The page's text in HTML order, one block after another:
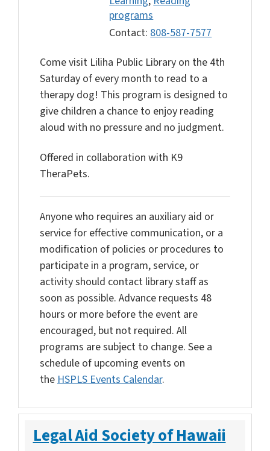
programs
Contact: 808-587-7577
Come visit Liliha Public Library on the 4th
Saturday of every month to read to a
therapy dog! This program is designed to
give children a chance to enjoy reading
aloud with no pressure and no judgment.
Offered in collaboration with K9
TheraPets.
Anyone who requires an auxiliary aid or
service for effective communication, or a
modification of policies or procedures to
participate in a program, service, or
activity should contact library staff as
soon as possible. Advance requests 48
hours or more before the event are
encouraged, but not required. All
programs are subject to change. See a
schedule of upcoming events on
the HSPLS Events Calendar.
Legal Aid Society of Hawaii